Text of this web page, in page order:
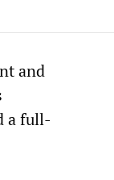
and
a full-